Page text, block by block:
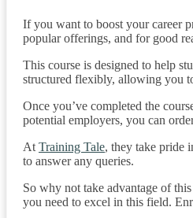
If you want to boost your career
popular offerings, and for good
This course is designed to help
structured flexibly, allowing you
Once you’ve completed the
potential employers, you can
At Training Tale, they take pride
to answer any queries.
So why not take advantage of
you need to excel in this field.